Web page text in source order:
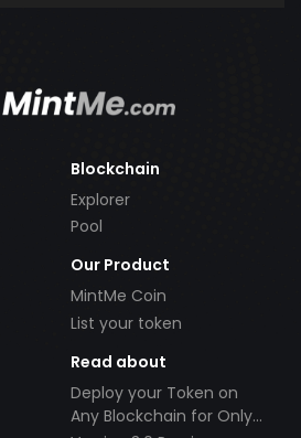
Blockchain
Explorer
Pool
Our Product
MintMe Coin
List your token
Read about
Deploy your Token on
Any Blockchain for Only